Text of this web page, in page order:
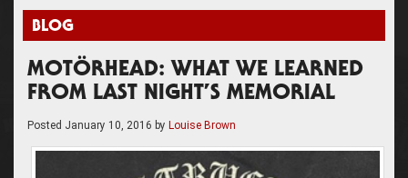
BLOG
MOTÖRHEAD: WHAT WE LEARNED
FROM LAST NIGHT’S MEMORIAL
Posted January 10, 2016 by Louise Brown